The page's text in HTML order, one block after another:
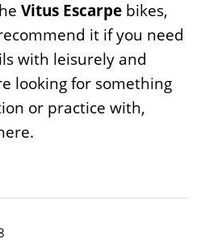
Vitus Escarpe bikes,
it if you need
with leisurely and
looking for something
or practice with,